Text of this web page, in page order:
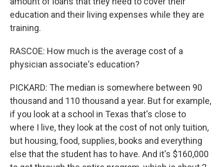
education and their living expenses while they are
training.
RASCOE: How much is the average cost of a
physician associate's education?
PICKARD: The median is somewhere between 90
thousand and 110 thousand a year. But for example,
if you look at a school in Texas that's close to
where I live, they look at the cost of not only tuition,
but housing, food, supplies, books and everything
else that the student has to have. And it's $160,000